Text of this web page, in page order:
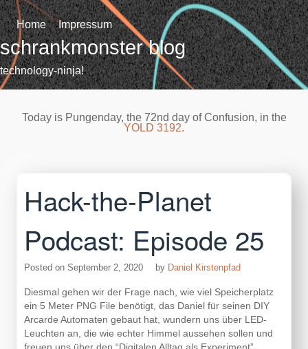
Skip
to
content
Home Impressum
schrankmonster blog
technology-ninja!
Today is Pungenday, the 72nd day of Confusion, in the
YOLD 3192.
Hack-the-Planet
Podcast: Episode 25
Posted on September 2, 2020 by Daniel Kirstenpfad
Diesmal gehen wir der Frage nach, wie viel Speicherplatz
ein 5 Meter PNG File benötigt, das Daniel für seinen DIY
Arcarde Automaten gebaut hat, wundern uns über LED-
Leuchten an, die wie echter Himmel aussehen sollen und